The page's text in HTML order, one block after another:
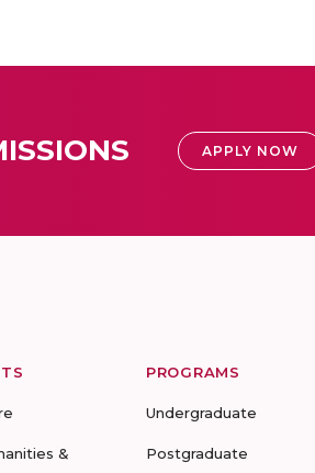
APPLY NOW
&
PROGRAMS
Undergraduate
Postgraduate